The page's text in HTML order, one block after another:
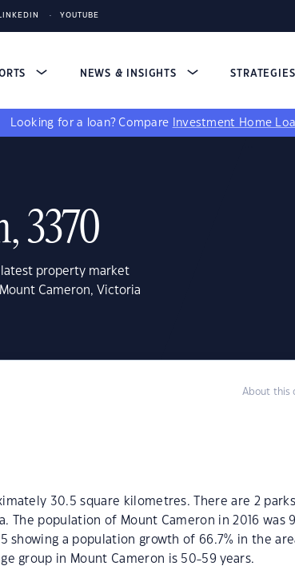
YOUTUBE
NEWS & INSIGHTS STRATEGIES
Looking for a loan? Compare Investment Home
3370
property market
Cameron, Victoria
About this
30.5 square kilometres. There are 2
The population of Mount Cameron in 2016 was 9
showing a population growth of 66.7% in the
group in Mount Cameron is 50-59 years.